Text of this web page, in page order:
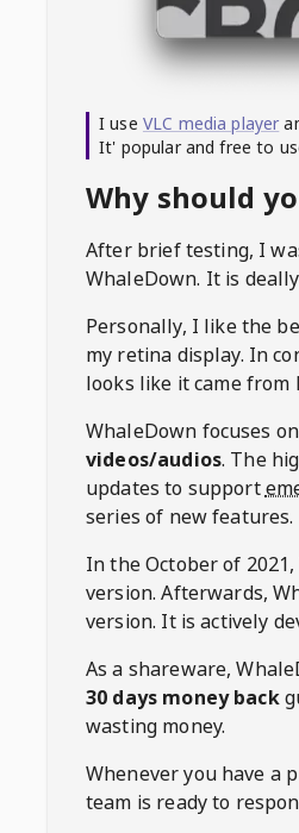
I use VLC media player
It' popular and free to
Why should
After brief testing, I
WhaleDown. It is
Personally, I like the
my retina display. In
looks like it came from
WhaleDown focuses
videos/audios. The
updates to support
series of new features.
In the October of 2021,
version. Afterwards,
version. It is actively
As a shareware,
30 days money back
wasting money.
Whenever you have a
team is ready to